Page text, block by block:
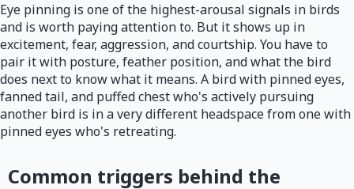
Eye pinning is one of the highest-arousal signals in birds
and is worth paying attention to. But it shows up in
excitement, fear, aggression, and courtship. You have to
pair it with posture, feather position, and what the bird
does next to know what it means. A bird with pinned eyes,
fanned tail, and puffed chest who's actively pursuing
another bird is in a very different headspace from one with
pinned eyes who's retreating.
Common triggers behind the